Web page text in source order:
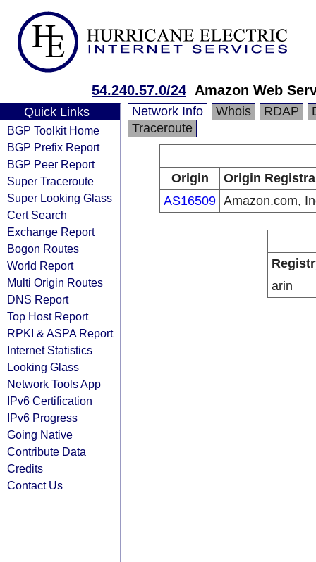
54.240.57.0/24 Amazon Web
Quick Links
BGP Toolkit Home
BGP Prefix Report
BGP Peer Report
Super Traceroute
Super Looking Glass
Cert Search
Exchange Report
Bogon Routes
World Report
Multi Origin Routes
DNS Report
Top Host Report
RPKI & ASPA Report
Internet Statistics
Looking Glass
Network Tools App
IPv6 Certification
IPv6 Progress
Going Native
Contribute Data
Credits
Contact Us
Network Info Whois RDAP
Traceroute
Origin
Origin
AS16509 Amazon.com,
arin